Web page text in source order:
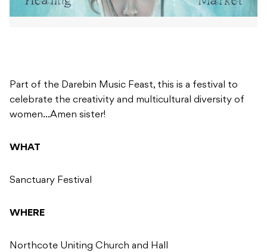
Part of the Darebin Music Feast, this is a festival to
celebrate the creativity and multicultural diversity of
women…Amen sister!
WHAT
Sanctuary Festival
WHERE
Northcote Uniting Church and Hall